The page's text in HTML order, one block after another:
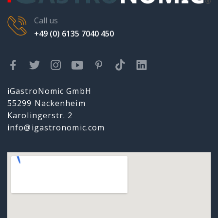
Call us
+49 (0) 6135 7040 450
iGastroNomic GmbH
55299 Nackenheim
Karolingerstr. 2
info@igastronomic.com